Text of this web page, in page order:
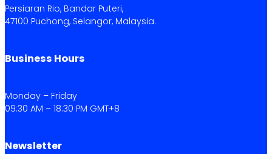
Persiaran Rio, Bandar Puteri,
47100 Puchong, Selangor, Malaysia.
Business Hours
Monday – Friday
09:30 AM – 18:30 PM GMT+8
Newsletter